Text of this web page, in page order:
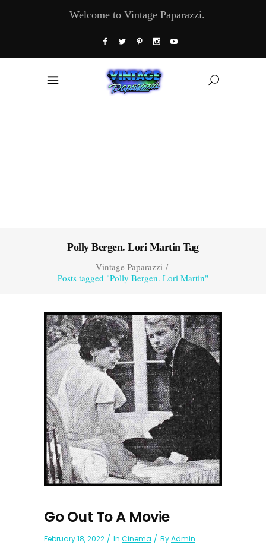
Welcome to Vintage Paparazzi.
Polly Bergen. Lori Martin Tag
Vintage Paparazzi/
Posts tagged "Polly Bergen. Lori Martin"
Go Out To A Movie
February 18, 2022 In Cinema ByAdmin